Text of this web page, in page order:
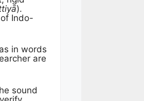
).
Indo-
in words
are
sound